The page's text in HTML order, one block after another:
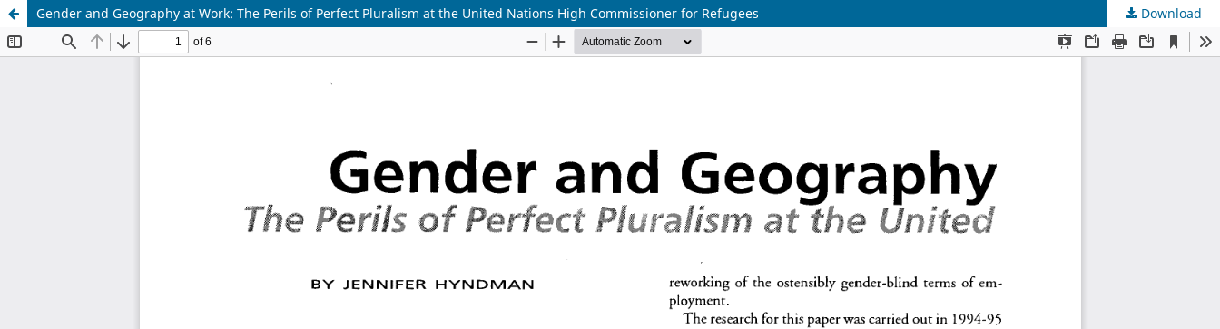
Gender and Geography at Work: The Perils of Perfect Pluralism at the United Nations High Commissioner for Refugees Download